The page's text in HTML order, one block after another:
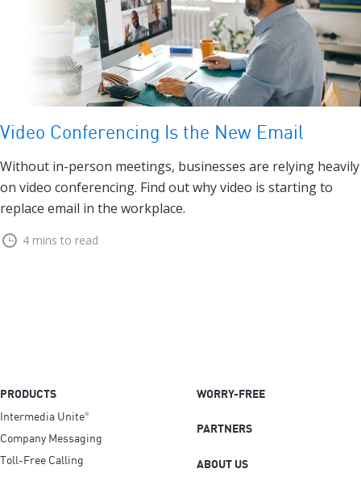
Video Conferencing Is the New Email
Without in-person meetings, businesses are relying heavily
on video conferencing. Find out why video is starting to
replace email in the workplace.
4 mins to read
PRODUCTS
Intermedia Unite®
Company Messaging
Toll-Free Calling
WORRY-FREE
PARTNERS
ABOUT US